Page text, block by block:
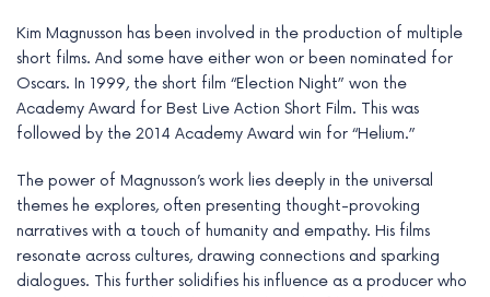
Kim Magnusson has been involved in the production of multiple
short films. And some have either won or been nominated for
Oscars. In 1999, the short film “Election Night” won the
Academy Award for Best Live Action Short Film. This was
followed by the 2014 Academy Award win for “Helium.”
The power of Magnusson’s work lies deeply in the universal
themes he explores, often presenting thought-provoking
narratives with a touch of humanity and empathy. His films
resonate across cultures, drawing connections and sparking
dialogues. This further solidifies his influence as a producer who